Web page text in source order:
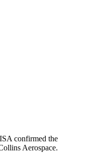
confirmed the
Aerospace.